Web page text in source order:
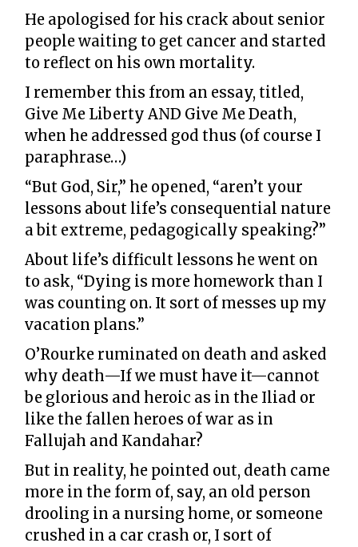
He apologised for his crack about senior
people waiting to get cancer and started
to reflect on his own mortality.
I remember this from an essay, titled,
Give Me Liberty AND Give Me Death,
when he addressed god thus (of course I
paraphrase…)
“But God, Sir,” he opened, “aren’t your
lessons about life’s consequential nature
a bit extreme, pedagogically speaking?”
About life’s difficult lessons he went on
to ask, “Dying is more homework than I
was counting on. It sort of messes up my
vacation plans.”
O’Rourke ruminated on death and asked
why death—If we must have it—cannot
be glorious and heroic as in the Iliad or
like the fallen heroes of war as in
Fallujah and Kandahar?
But in reality, he pointed out, death came
more in the form of, say, an old person
drooling in a nursing home, or someone
crushed in a car crash or, I sort of